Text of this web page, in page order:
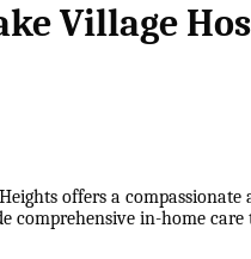
Village
offers a
comprehensive in-home